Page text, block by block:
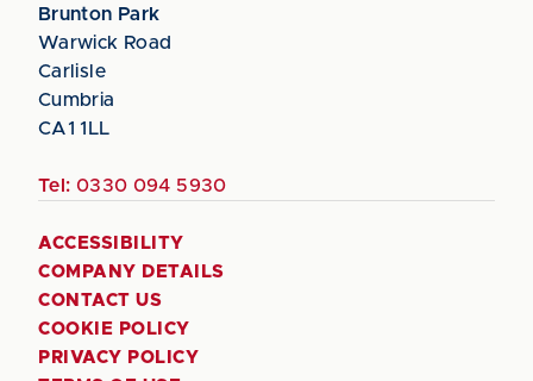
Brunton Park
Warwick Road
Carlisle
Cumbria
CA1 1LL
Tel: 0330 094 5930
ACCESSIBILITY
COMPANY DETAILS
CONTACT US
COOKIE POLICY
PRIVACY POLICY